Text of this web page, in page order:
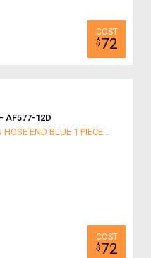
$72
AF577-12D
END BLUE 1 PIECE...
$72